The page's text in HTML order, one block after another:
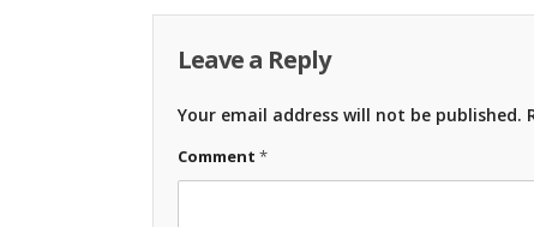
Leave a Reply
Your email address will not be published.
Comment *